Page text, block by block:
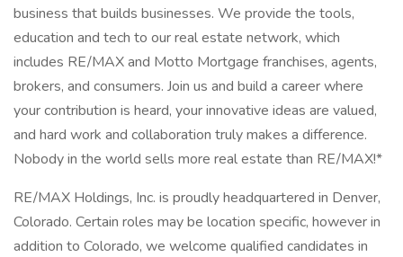
business that builds businesses. We provide the tools,
education and tech to our real estate network, which
includes RE/MAX and Motto Mortgage franchises, agents,
brokers, and consumers. Join us and build a career where
your contribution is heard, your innovative ideas are valued,
and hard work and collaboration truly makes a difference.
Nobody in the world sells more real estate than RE/MAX!*
RE/MAX Holdings, Inc. is proudly headquartered in Denver,
Colorado. Certain roles may be location specific, however in
addition to Colorado, we welcome qualified candidates in